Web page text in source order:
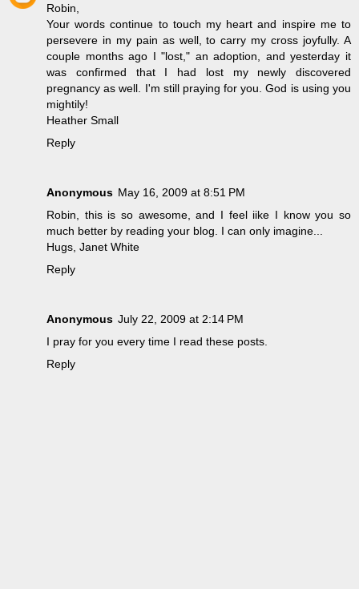
Robin,
Your words continue to touch my heart and inspire me to
persevere in my pain as well, to carry my cross joyfully. A
couple months ago I "lost," an adoption, and yesterday it
was confirmed that I had lost my newly discovered
pregnancy as well. I'm still praying for you. God is using you
mightily!
Heather Small
Reply
Anonymous May 16, 2009 at 8:51 PM
Robin, this is so awesome, and I feel iike I know you so
much better by reading your blog. I can only imagine...
Hugs, Janet White
Reply
Anonymous July 22, 2009 at 2:14 PM
I pray for you every time I read these posts.
Reply